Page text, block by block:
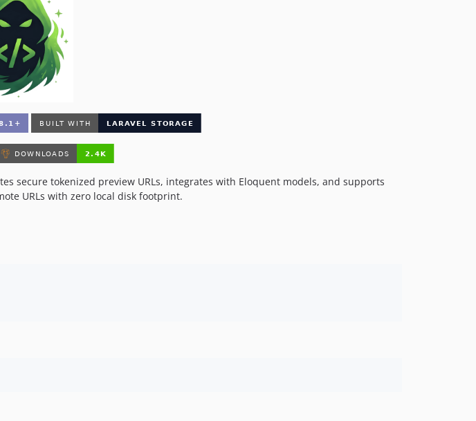
secure tokenized preview URLs, integrates with Eloquent models, and supports
URLs with zero local disk footprint.